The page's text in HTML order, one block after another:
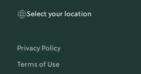
Select your location
Privacy Policy
Terms of Use